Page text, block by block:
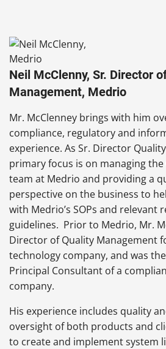
Neil McClenny, Sr. Director
Management, Medrio
Mr. McClenney brings with him
compliance, regulatory and
experience. As Sr. Director
primary focus is on managing
team at Medrio and providing a
perspective on the business to
with Medrio’s SOPs and relevant
guidelines. Prior to Medrio, Mr.
Director of Quality Management
technology company, and was
Principal Consultant of a
company.
His experience includes quality
oversight of both products and
to create and implement system